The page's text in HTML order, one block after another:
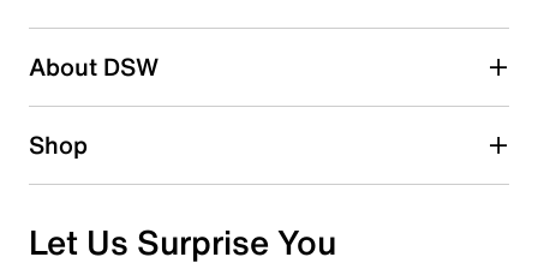
Search reviews by keyword
About DSW
Shop
Let Us Surprise You